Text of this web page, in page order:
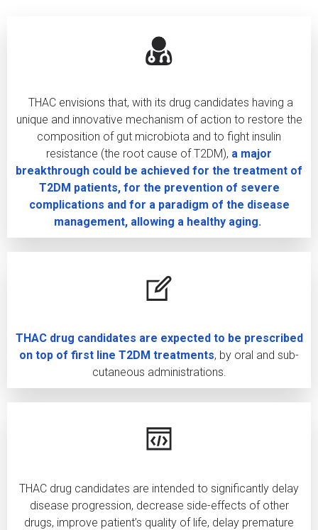
THAC envisions that, with its drug candidates having a
unique and innovative mechanism of action to restore the
composition of gut microbiota and to fight insulin
resistance (the root cause of T2DM), a major
breakthrough could be achieved for the treatment of
T2DM patients, for the prevention of severe
complications and for a paradigm of the disease
management, allowing a healthy aging.
THAC drug candidates are expected to be prescribed
on top of first line T2DM treatments, by oral and sub-
cutaneous administrations.
THAC drug candidates are intended to significantly delay
disease progression, decrease side-effects of other
drugs, improve patient’s quality of life, delay premature